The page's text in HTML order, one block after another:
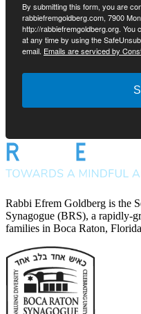
By submitting this form, you are
rabbiefremgoldberg.com, 7900
http://rabbiefremgoldberg.org.
at any time by using the
email. Emails are serviced by
Rabbi Efrem Goldberg is the
Synagogue (BRS), a rapidly-
families in Boca Raton,